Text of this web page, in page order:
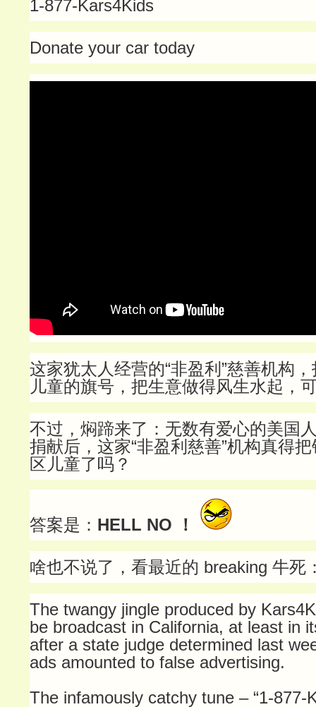
1-877-Kars4Kids
Donate your car today
这家犹太人经营的“非盈利”慈善机构
儿童的旗号，把生意做得风生水起，
不过，焖蹄来了：无数有爱心的美国
捐献后，这家“非盈利慈善”机构真得
区儿童了吗？
答案是： HELL NO ！
啥也不说了，看最近的 breaking 牛死
The twangy jingle produced by
be broadcast in California, at least in
after a state judge determined last
ads amounted to false advertising.
The infamously catchy tune – “1-877-